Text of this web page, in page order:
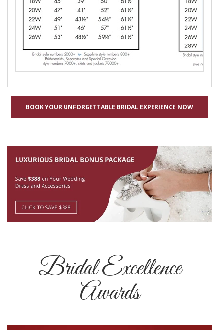
BOOK YOUR UNFORGETTABLE BRIDAL EXPERIENCE NOW
Bridal Excellence
Awards